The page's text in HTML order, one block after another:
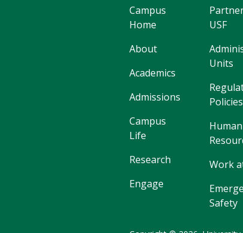
Campus
Home
About
Academics
Admissions
Campus
Life
Research
Engage
USF
Units
Policies
Human
Work
Safety